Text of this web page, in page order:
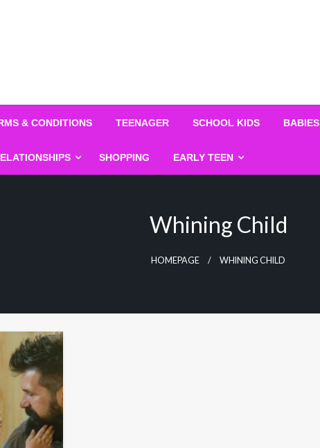
& CONDITIONS TEENAGER SCHOOL KIDS BABIES
SHOPPING EARLY TEEN
Whining Child
HOMEPAGE WHINING CHILD